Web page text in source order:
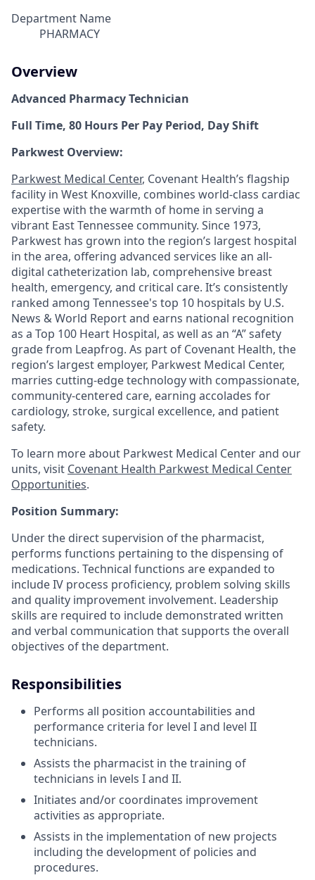
Department Name
PHARMACY
Overview
Advanced Pharmacy Technician
Full Time, 80 Hours Per Pay Period, Day Shift
Parkwest Overview:
Parkwest Medical Center, Covenant Health’s flagship
facility in West Knoxville, combines world-class cardiac
expertise with the warmth of home in serving a
vibrant East Tennessee community. Since 1973,
Parkwest has grown into the region’s largest hospital
in the area, offering advanced services like an all-
digital catheterization lab, comprehensive breast
health, emergency, and critical care. It’s consistently
ranked among Tennessee's top 10 hospitals by U.S.
News & World Report and earns national recognition
as a Top 100 Heart Hospital, as well as an “A” safety
grade from Leapfrog. As part of Covenant Health, the
region’s largest employer, Parkwest Medical Center,
marries cutting-edge technology with compassionate,
community-centered care, earning accolades for
cardiology, stroke, surgical excellence, and patient
safety.
To learn more about Parkwest Medical Center and our
units, visit Covenant Health Parkwest Medical Center
Opportunities.
Position Summary:
Under the direct supervision of the pharmacist,
performs functions pertaining to the dispensing of
medications. Technical functions are expanded to
include IV process proficiency, problem solving skills
and quality improvement involvement. Leadership
skills are required to include demonstrated written
and verbal communication that supports the overall
objectives of the department.
Responsibilities
Performs all position accountabilities and
performance criteria for level I and level II
technicians.
Assists the pharmacist in the training of
technicians in levels I and II.
Initiates and/or coordinates improvement
activities as appropriate.
Assists in the implementation of new projects
including the development of policies and
procedures.